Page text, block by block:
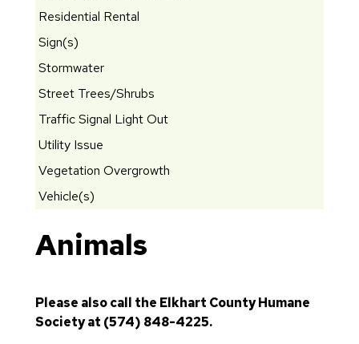
Residential Rental
Sign(s)
Stormwater
Street Trees/Shrubs
Traffic Signal Light Out
Utility Issue
Vegetation Overgrowth
Vehicle(s)
Animals
Please also call the Elkhart County Humane
Society at (574) 848-4225.